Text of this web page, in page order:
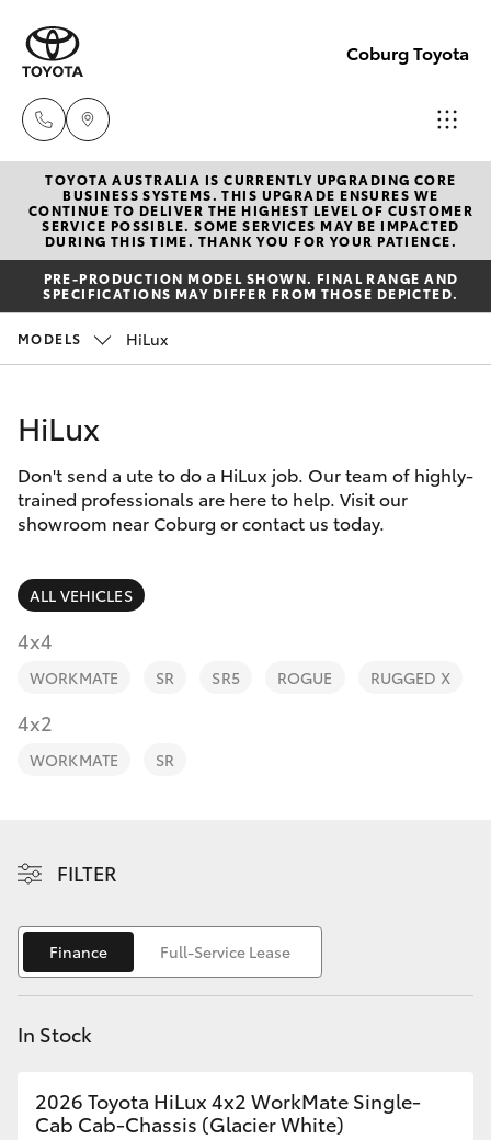
Coburg Toyota
Sales
03
8371
8188
Service
Parts
New Vehicles
Hatch & Sedans
Yaris
Corolla Hatch
Camry
Corolla Sedan
RAV4
bZ4X
C-HR
Fortuner
Yaris Cross
Kluger
Pre-Owned Vehicles
Special Offers
Service
Parts & Accessories
Fleet
Personalise
Discover
TOYOTA AUSTRALIA IS CURRENTLY UPGRADING CORE
BUSINESS SYSTEMS. THIS UPGRADE ENSURES WE
CONTINUE TO DELIVER THE HIGHEST LEVEL OF CUSTOMER
SERVICE POSSIBLE. SOME SERVICES MAY BE IMPACTED
DURING THIS TIME. THANK YOU FOR YOUR PATIENCE.
PRE-PRODUCTION MODEL SHOWN. FINAL RANGE AND
SPECIFICATIONS MAY DIFFER FROM THOSE DEPICTED.
MODELS HiLux
HiLux
Don't send a ute to do a HiLux job. Our team of highly-
trained professionals are here to help. Visit our
showroom near Coburg or contact us today.
ALL VEHICLES
4x4
WORKMATE SR SR5 ROGUE RUGGED X
4x2
WORKMATE SR
FILTER
Finance Full-Service Lease
In Stock
2026 Toyota HiLux 4x2 WorkMate Single-
Cab Cab-Chassis (Glacier White)